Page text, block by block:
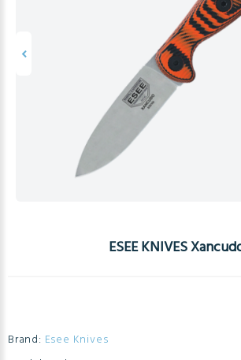
ESEE KNIVES
Brand: Esee Knives